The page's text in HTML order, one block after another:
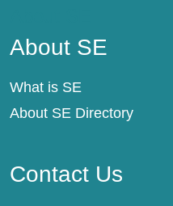
About SE
What is SE
About SE Directory
Contact Us